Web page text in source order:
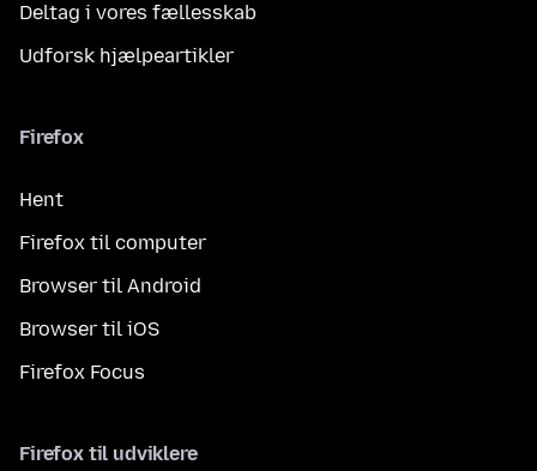
Deltag i vores fællesskab
Udforsk hjælpeartikler
Firefox
Hent
Firefox til computer
Browser til Android
Browser til iOS
Firefox Focus
Firefox til udviklere